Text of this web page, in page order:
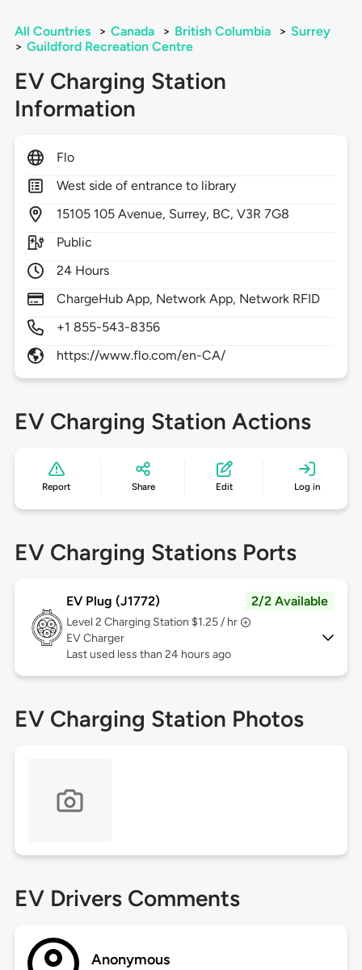
All Countries > Canada > British Columbia > Surrey
> Guildford Recreation Centre
EV Charging Station
Information
Flo
West side of entrance to library
15105 105 Avenue, Surrey, BC,V3R 7G8
Public
24 Hours
ChargeHub App, Network App, Network RFID
+1 855-543-8356
https://www.flo.com/en-CA/
EV Charging Station Actions
Report Share Edit Log in
EV Charging Stations Ports
EV Plug (J1772) 2/2 Available
Level 2 Charging Station $1.25 / hr
EV Charger
Last used less than 24 hours ago
EV Charging Station Photos
EV Drivers Comments
Anonymous